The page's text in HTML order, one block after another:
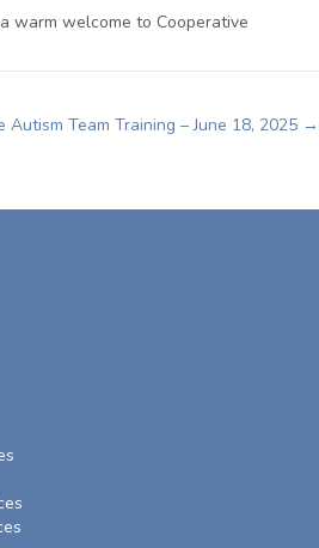
warm welcome to Cooperative
Autism Team Training – June 18, 2025 →